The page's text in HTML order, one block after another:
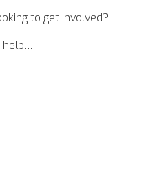
to get involved?
help…